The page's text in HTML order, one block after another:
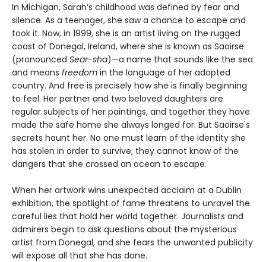
In Michigan, Sarah’s childhood was defined by fear and
silence. As a teenager, she saw a chance to escape and
took it. Now, in 1999, she is an artist living on the rugged
coast of Donegal, Ireland, where she is known as Saoirse
(pronounced Sear-sha)—a name that sounds like the sea
and means freedom in the language of her adopted
country. And free is precisely how she is finally beginning
to feel. Her partner and two beloved daughters are
regular subjects of her paintings, and together they have
made the safe home she always longed for. But Saoirse's
secrets haunt her. No one must learn of the identity she
has stolen in order to survive; they cannot know of the
dangers that she crossed an ocean to escape.
When her artwork wins unexpected acclaim at a Dublin
exhibition, the spotlight of fame threatens to unravel the
careful lies that hold her world together. Journalists and
admirers begin to ask questions about the mysterious
artist from Donegal, and she fears the unwanted publicity
will expose all that she has done.